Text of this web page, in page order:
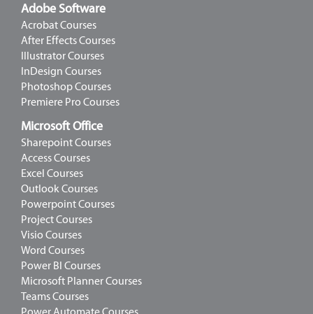
Adobe Software
Acrobat Courses
After Effects Courses
Illustrator Courses
InDesign Courses
Photoshop Courses
Premiere Pro Courses
Microsoft Office
Sharepoint Courses
Access Courses
Excel Courses
Outlook Courses
Powerpoint Courses
Project Courses
Visio Courses
Word Courses
Power BI Courses
Microsoft Planner Courses
Teams Courses